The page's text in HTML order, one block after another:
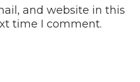
and website in this
time I comment.